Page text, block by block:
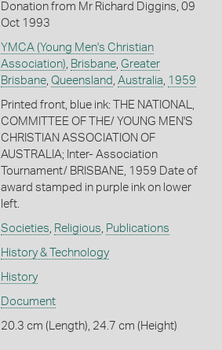
Donation from Mr Richard Diggins, 09
Oct 1993
YMCA (Young Men's Christian
Association), Brisbane, Greater
Brisbane, Queensland , Australia, 1959
Printed front, blue ink: THE NATIONAL,
COMMITTEE OF THE/ YOUNG MEN'S
CHRISTIAN ASSOCIATION OF
AUSTRALIA; Inter- Association
Tournament/ BRISBANE, 1959 Date of
award stamped in purple ink on lower
left.
Societies, Religious, Publications
History & Technology
History
Document
20.3 cm (Length), 24.7 cm (Height)